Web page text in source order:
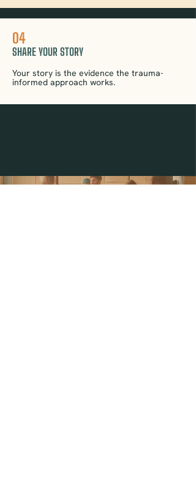
04
SHARE YOUR STORY
Your story is the evidence the trauma-
informed approach works.